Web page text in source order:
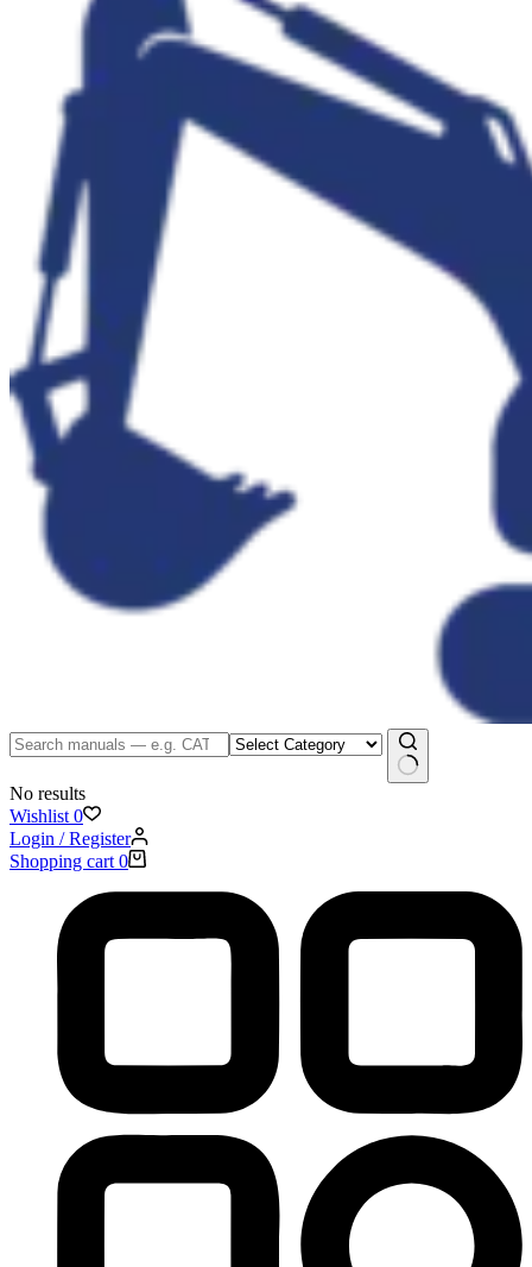
No results
Wishlist 0
Login / Register
Shopping cart 0